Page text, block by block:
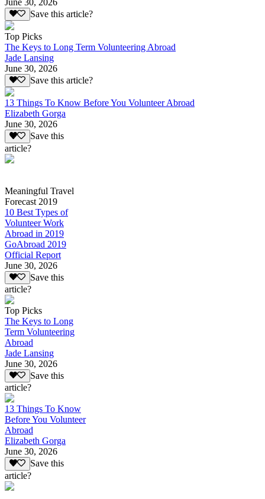
Save this article?
Top Picks
The Keys to Long Term Volunteering Abroad
Jade Lansing
June 30, 2026
Save this article?
13 Things To Know Before You Volunteer Abroad
Elizabeth Gorga
June 30, 2026
Save this
article?
Meaningful Travel
Forecast 2019
10 Best Types of
Volunteer Work
Abroad in 2019
GoAbroad 2019
Official Report
June 30, 2026
Save this
article?
Top Picks
The Keys to Long
Term Volunteering
Abroad
Jade Lansing
June 30, 2026
Save this
article?
13 Things To Know
Before You Volunteer
Abroad
Elizabeth Gorga
June 30, 2026
Save this
article?